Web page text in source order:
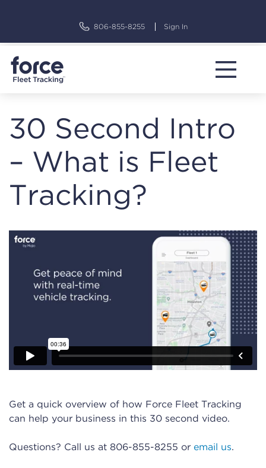
806-855-8255 Sign In
30 Second Intro
– What is Fleet
Tracking?
Get a quick overview of how Force Fleet Tracking
can help your business in this 30 second video.
Questions? Call us at 806-855-8255 or email us.